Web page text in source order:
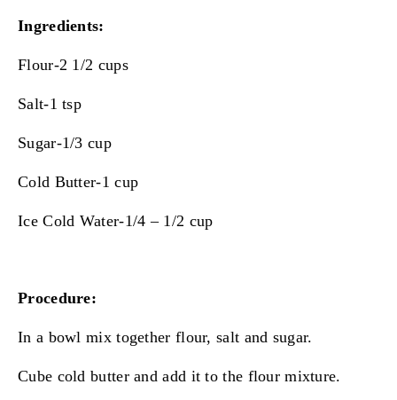
Ingredients:
Flour-2 1/2 cups
Salt-1 tsp
Sugar-1/3 cup
Cold Butter-1 cup
Ice Cold Water-1/4 – 1/2 cup
Procedure:
In a bowl mix together flour, salt and sugar.
Cube cold butter and add it to the flour mixture.